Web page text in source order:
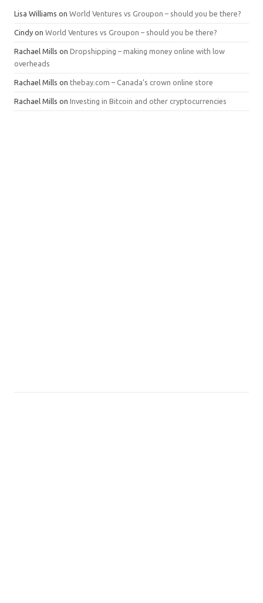
Lisa Williams on World Ventures vs Groupon – should you be there?
Cindy on World Ventures vs Groupon – should you be there?
Rachael Mills on Dropshipping – making money online with low
overheads
Rachael Mills on thebay.com – Canada’s crown online store
Rachael Mills on Investing in Bitcoin and other cryptocurrencies